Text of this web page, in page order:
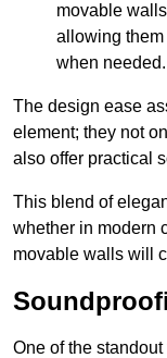
movable
allowing
when needed.
The design ease
element; they not
also offer practical
This blend of
whether in modern
movable walls will
One of the